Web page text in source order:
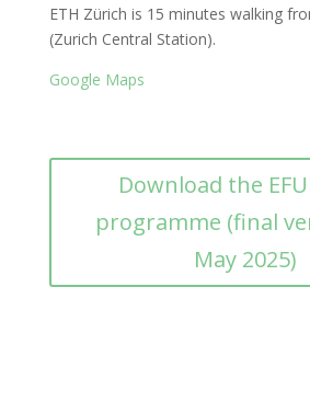
ETH Zürich is 15 minutes walking
(Zurich Central Station).
Google Maps
Download the
programme (final
May 2025)